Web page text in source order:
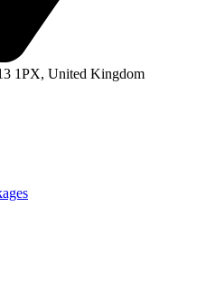
1PX, United Kingdom